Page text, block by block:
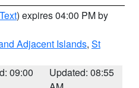
) expires 04:00 PM by
Adjacent Islands, St
09:00
Updated: 08:55